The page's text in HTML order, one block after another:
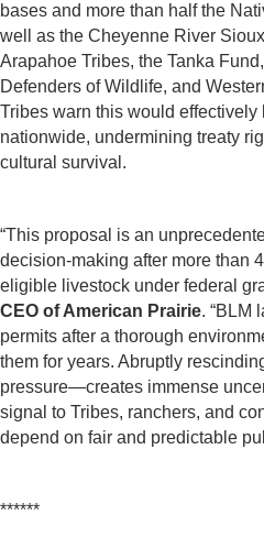
bases and more than half the
well as the Cheyenne River
Arapahoe Tribes, the Tanka
Defenders of Wildlife, and
Tribes warn this would effectively
nationwide, undermining treaty
cultural survival.
“This proposal is an
decision-making after more than
eligible livestock under federal
CEO of American Prairie. “BLM
permits after a thorough
them for years. Abruptly
pressure—creates immense
signal to Tribes, ranchers, and
depend on fair and predictable
******